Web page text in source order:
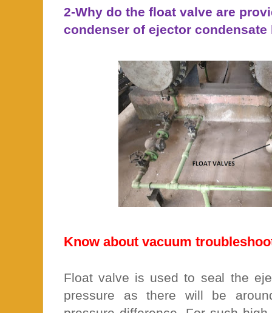
2-Why do the float valve are
condenser of ejector condensate
Know about vacuum
Float valve is used to seal the
pressure as there will be